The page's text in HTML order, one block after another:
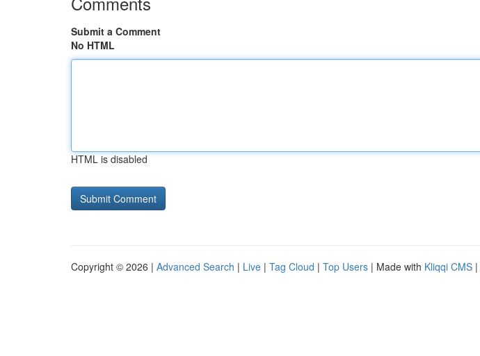
Submit a Comment
No HTML
HTML is disabled
Copyright © 2026 | Advanced Search | Live | Tag Cloud | Top Users | Made with Kliqqi CMS |